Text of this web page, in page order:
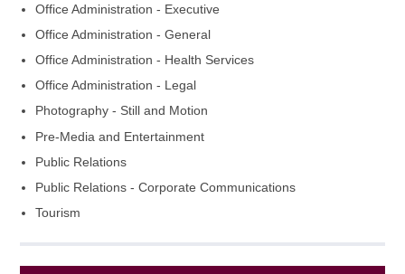
Office Administration - Executive
Office Administration - General
Office Administration - Health Services
Office Administration - Legal
Photography - Still and Motion
Pre-Media and Entertainment
Public Relations
Public Relations - Corporate Communications
Tourism